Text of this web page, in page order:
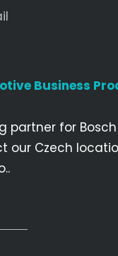
Business
partner for Bosch
our Czech